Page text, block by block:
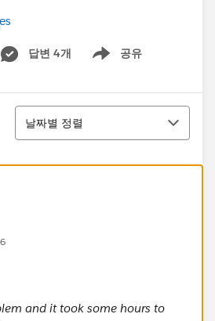
답변 4개 공유
Show menu
정렬
날짜별 정렬
and it took some hours to